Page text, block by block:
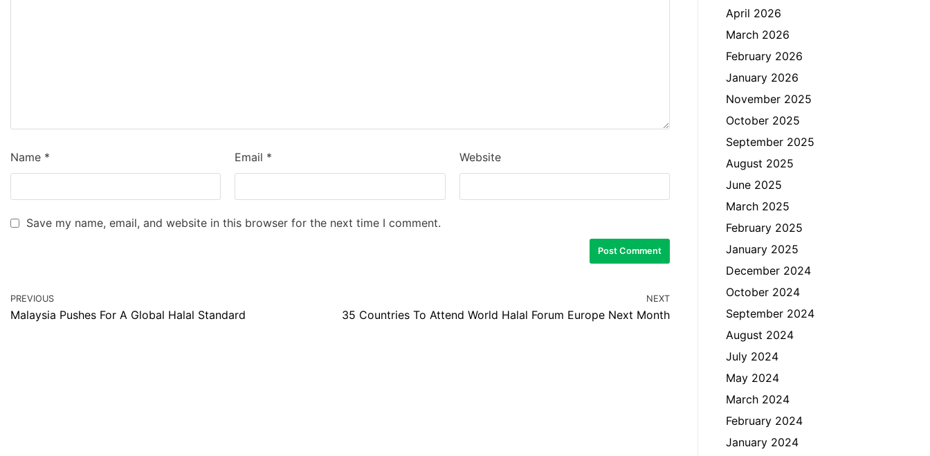
Name * Email * Website
Save my name, email, and website in this browser for the next time I comment.
PREVIOUS
Malaysia Pushes For A Global Halal Standard
NEXT
35 Countries To Attend World Halal Forum Europe Next Month
April 2026
March 2026
February 2026
January 2026
November 2025
October 2025
September 2025
August 2025
June 2025
March 2025
February 2025
January 2025
December 2024
October 2024
September 2024
August 2024
July 2024
May 2024
March 2024
February 2024
January 2024